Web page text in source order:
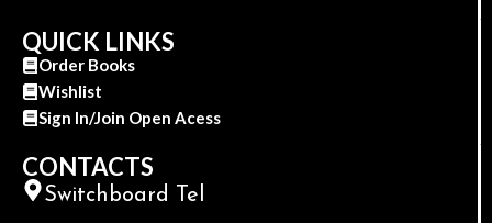
QUICK LINKS
Order Books
Wishlist
Sign In/Join Open Acess
CONTACTS
Switchboard Tel